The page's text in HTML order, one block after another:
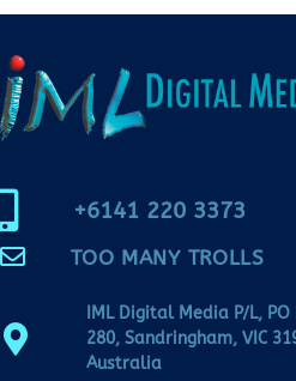
+6141 220 3373
TOO MANY TROLLS
IML Digital Media P/L, PO
280, Sandringham, VIC
Australia